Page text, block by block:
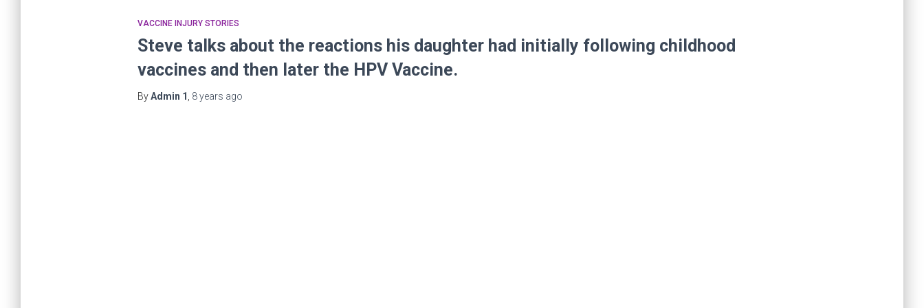
VACCINE INJURY STORIES
Steve talks about the reactions his daughter had initially following childhood
vaccines and then later the HPV Vaccine.
ByAdmin 1 8 years ago